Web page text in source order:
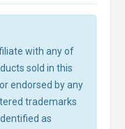
with any of
sold in this
endorsed by any
trademarks
as